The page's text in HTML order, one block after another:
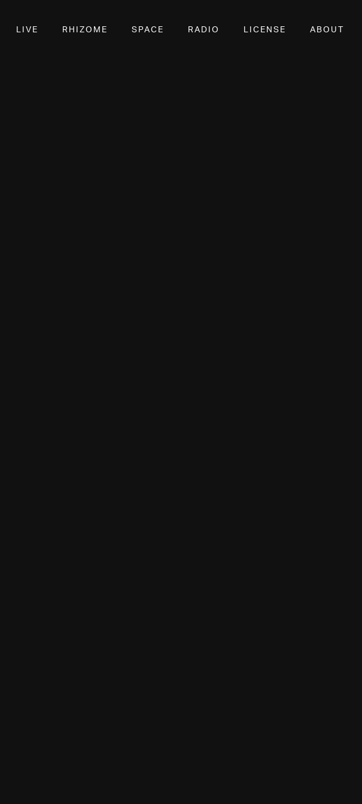
LIVE RHIZOME SPACE RADIO LICENSE ABOUT